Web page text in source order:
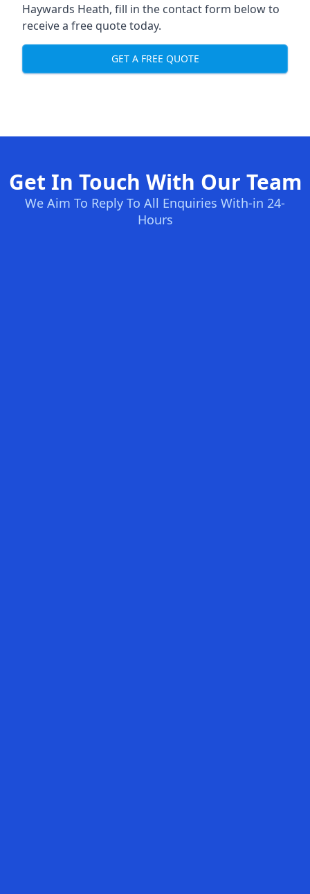
Haywards Heath, fill in the contact form below to
receive a free quote today.
GET A FREE QUOTE
Get In Touch With Our Team
We Aim To Reply To All Enquiries With-in 24-
Hours